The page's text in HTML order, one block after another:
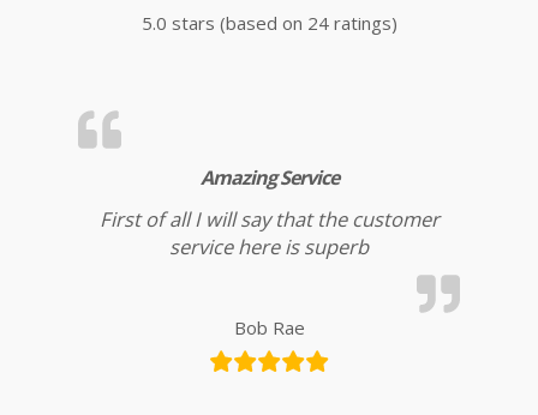
5.0 stars (based on 24 ratings)
Amazing Service
First of all I will say that the customer
service here is superb
Bob Rae